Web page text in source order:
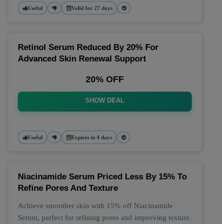
Useful Valid for 27 days
Retinol Serum Reduced By 20% For
Advanced Skin Renewal Support
20% OFF
SHOW DEAL
Useful Expires in 4 days
Niacinamide Serum Priced Less By 15% To
Refine Pores And Texture
Achieve smoother skin with 15% off Niacinamide
Serum, perfect for refining pores and improving texture.